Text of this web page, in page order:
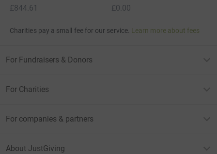
£844.61
£0.00
Charities pay a small fee for our service. Learn more about fees
For Fundraisers & Donors
For Charities
For companies & partners
About JustGiving